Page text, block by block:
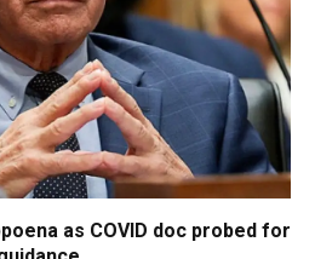
as COVID doc probed for